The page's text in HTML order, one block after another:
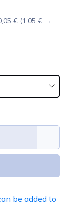
€ (1,05 € →
be added to